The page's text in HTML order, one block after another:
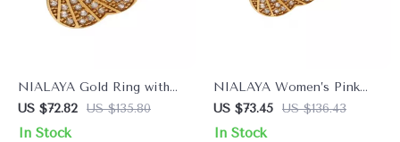
NIALAYA Gold Ring with
Clear CZ Crystals
US $72.82 US $135.80
In Stock
NIALAYA Women’s Pink
18K Gold Plated Ring with
CZ Crystals
US $73.45 US $136.43
In Stock